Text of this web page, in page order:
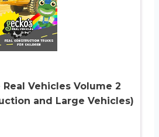
Real Vehicles Volume 2
and Large Vehicles)